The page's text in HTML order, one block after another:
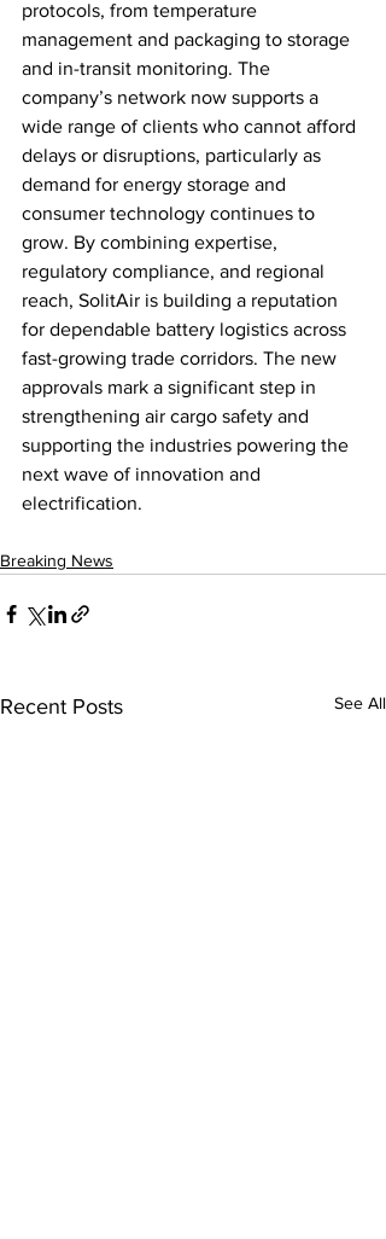
protocols, from temperature
management and packaging to storage
and in-transit monitoring. The
company’s network now supports a
wide range of clients who cannot afford
delays or disruptions, particularly as
demand for energy storage and
consumer technology continues to
grow. By combining expertise,
regulatory compliance, and regional
reach, SolitAir is building a reputation
for dependable battery logistics across
fast-growing trade corridors. The new
approvals mark a significant step in
strengthening air cargo safety and
supporting the industries powering the
next wave of innovation and
electrification.
Breaking News
Recent Posts See All